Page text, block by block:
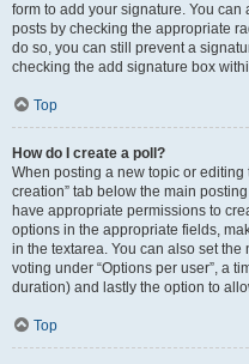
form to add your signature. You
posts by checking the appropriate
do so, you can still prevent a
checking the add signature box
Top
How do I create a poll?
When posting a new topic or editing
creation” tab below the main
have appropriate permissions to
options in the appropriate fields,
in the textarea. You can also set
voting under “Options per user”, a
duration) and lastly the option to
Top